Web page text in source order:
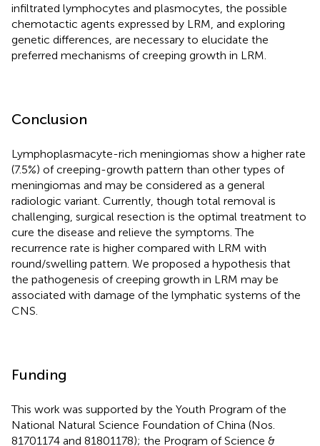
infiltrated lymphocytes and plasmocytes, the possible
chemotactic agents expressed by LRM, and exploring
genetic differences, are necessary to elucidate the
preferred mechanisms of creeping growth in LRM.
Conclusion
Lymphoplasmacyte-rich meningiomas show a higher rate
(7.5%) of creeping-growth pattern than other types of
meningiomas and may be considered as a general
radiologic variant. Currently, though total removal is
challenging, surgical resection is the optimal treatment to
cure the disease and relieve the symptoms. The
recurrence rate is higher compared with LRM with
round/swelling pattern. We proposed a hypothesis that
the pathogenesis of creeping growth in LRM may be
associated with damage of the lymphatic systems of the
CNS.
Funding
This work was supported by the Youth Program of the
National Natural Science Foundation of China (Nos.
81701174 and 81801178); the Program of Science &